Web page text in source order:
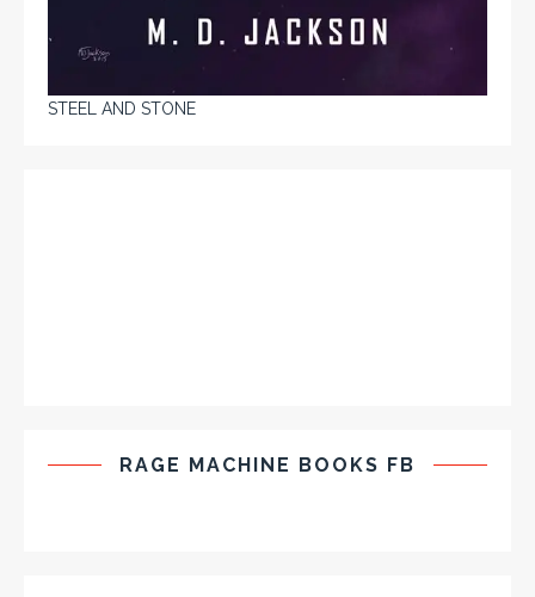
STEEL AND STONE
RAGE MACHINE BOOKS FB